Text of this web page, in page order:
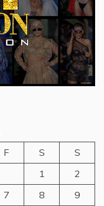
F S
S
1
2
7 8
9